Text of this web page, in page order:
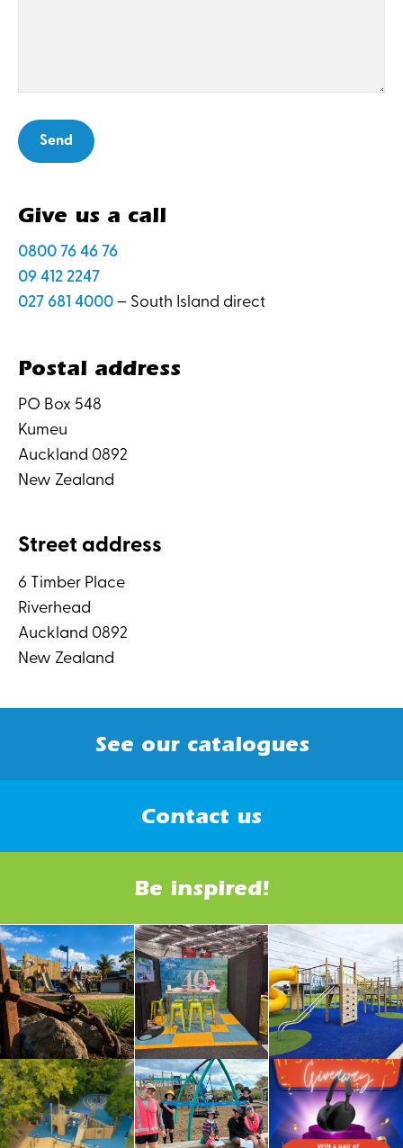
Give us a call
0800 76 46 76
09 412 2247
027 681 4000 – South Island direct
Postal address
PO Box 548
Kumeu
Auckland 0892
New Zealand
Street address
6 Timber Place
Riverhead
Auckland 0892
New Zealand
See our catalogues
Contact us
Be inspired!